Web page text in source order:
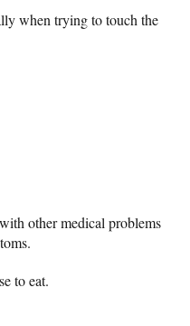
when trying to touch the
other medical problems
to eat.